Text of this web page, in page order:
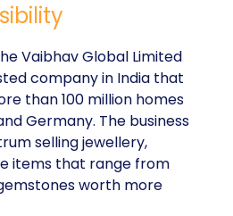
Vaibhav Global Limited
company in India that
than 100 million homes
Germany. The business
selling jewellery,
items that range from
worth more